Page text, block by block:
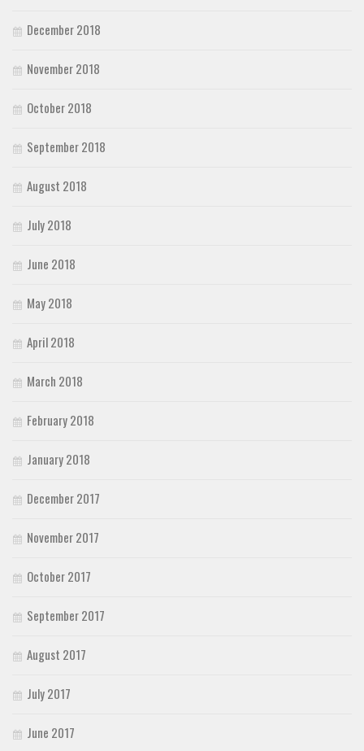
December 2018
November 2018
October 2018
September 2018
August 2018
July 2018
June 2018
May 2018
April 2018
March 2018
February 2018
January 2018
December 2017
November 2017
October 2017
September 2017
August 2017
July 2017
June 2017